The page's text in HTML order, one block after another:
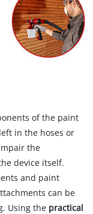
of the paint
in the hoses or
the
device itself.
and paint
can be
Using the practical